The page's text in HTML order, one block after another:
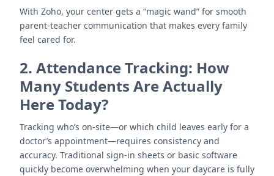
With Zoho, your center gets a “magic wand” for smooth
parent-teacher communication that makes every family
feel cared for.
2. Attendance Tracking: How
Many Students Are Actually
Here Today?
Tracking who’s on-site—or which child leaves early for a
doctor’s appointment—requires consistency and
accuracy. Traditional sign-in sheets or basic software
quickly become overwhelming when your daycare is fully